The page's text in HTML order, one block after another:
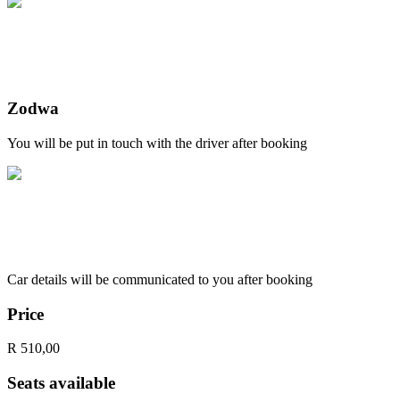
Zodwa
You will be put in touch with the driver after booking
Car details will be communicated to you after booking
Price
R 510,00
Seats available